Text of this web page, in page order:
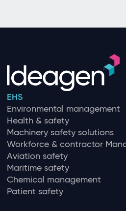
EHS
Environmental management
Health & safety
Machinery safety solutions
Workforce & contractor
Aviation safety
Maritime safety
Chemical management
Patient safety